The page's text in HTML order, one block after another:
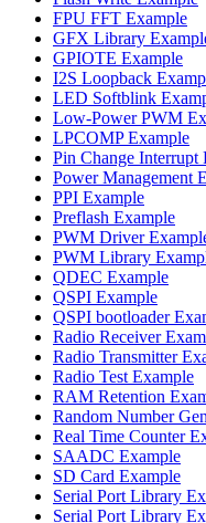
FPU FFT Example
GFX Library
GPIOTE Example
I2S Loopback
LED Softblink
Low-Power PWM
LPCOMP Example
Pin Change Interrupt
Power Management
PPI Example
Preflash Example
PWM Driver
PWM Library
QDEC Example
QSPI Example
QSPI bootloader
Radio Receiver
Radio Transmitter
Radio Test Example
RAM Retention
Random Number
Real Time Counter
SAADC Example
SD Card Example
Serial Port Library
Serial Port Library